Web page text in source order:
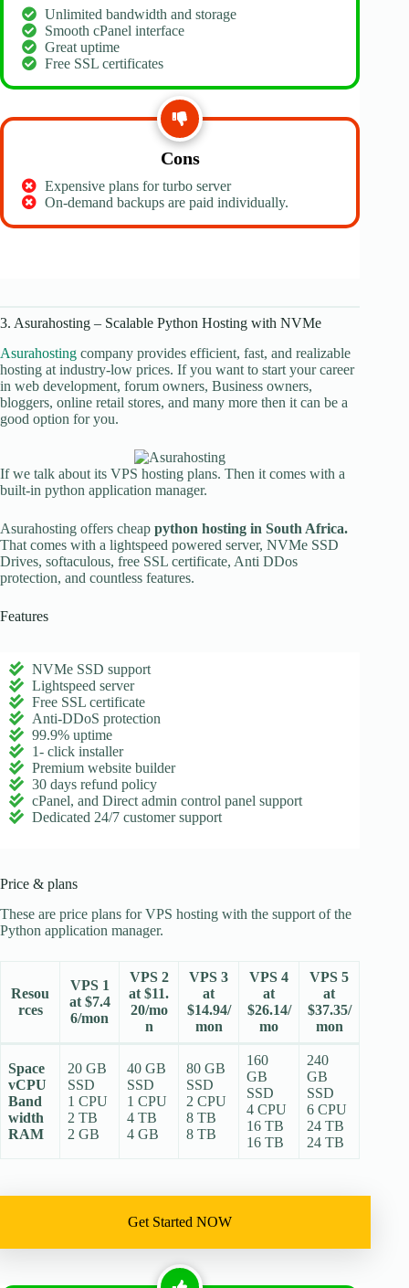
Unlimited bandwidth and storage
Smooth cPanel interface
Great uptime
Free SSL certificates
Cons
Expensive plans for turbo server
On-demand backups are paid individually.
3. Asurahosting – Scalable Python Hosting with NVMe
Asurahosting company provides efficient, fast, and realizable
hosting at industry-low prices. If you want to start your career
in web development, forum owners, Business owners,
bloggers, online retail stores, and many more then it can be a
good option for you.
If we talk about its VPS hosting plans. Then it comes with a
built-in python application manager.
Asurahosting offers cheap python hosting in South Africa.
That comes with a lightspeed powered server, NVMe SSD
Drives, softaculous, free SSL certificate, Anti DDos
protection, and countless features.
Features
NVMe SSD support
Lightspeed server
Free SSL certificate
Anti-DDoS protection
99.9% uptime
1- click installer
Premium website builder
30 days refund policy
cPanel, and Direct admin control panel support
Dedicated 24/7 customer support
Price & plans
These are price plans for VPS hosting with the support of the
Python application manager.
Resou
rces
VPS 1
at $7.4
6/mon
VPS 2
at $11.
20/mo
n
VPS 3
at
$14.94/
mon
VPS 4
at
$26.14/
mo
VPS 5
at
$37.35/
mon
Space
vCPU
Band
width
RAM
20 GB
SSD
1 CPU
2 TB
2 GB
40 GB
SSD
1 CPU
4 TB
4 GB
80 GB
SSD
2 CPU
8 TB
8 TB
160
GB
SSD
4 CPU
16 TB
16 TB
240
GB
SSD
6 CPU
24 TB
24 TB
Get Started NOW